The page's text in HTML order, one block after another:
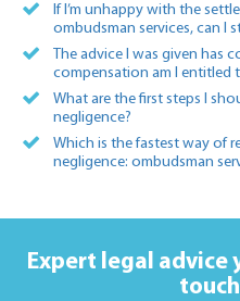
If I’m unhappy with the
ombudsman services, can I
The advice I was given
compensation am I entitled
What are the first steps I
negligence?
Which is the fastest way of
negligence: ombudsman
Expert legal advice